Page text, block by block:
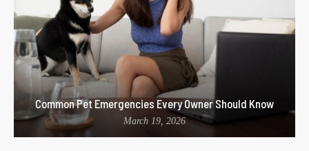
Common Pet Emergencies Every Owner Should Know
March 19, 2026